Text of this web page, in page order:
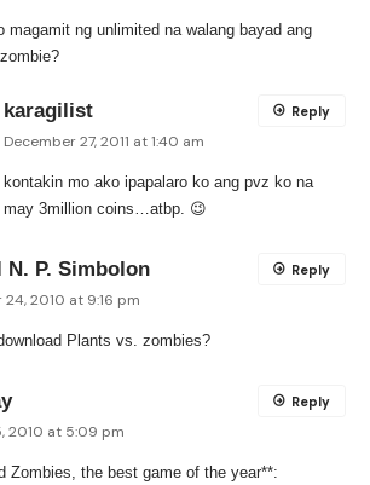
magamit ng unlimited na walang bayad ang
karagilist
December 27, 2011 at 1:40 am
kontakin mo ako ipapalaro ko ang pvz ko na
may 3million coins…atbp. 😉
Reply
N. P. Simbolon
24, 2010 at 9:16 pm
Plants vs. zombies?
Reply
2010 at 5:09 pm
Zombies, the best game of the year**:
Reply